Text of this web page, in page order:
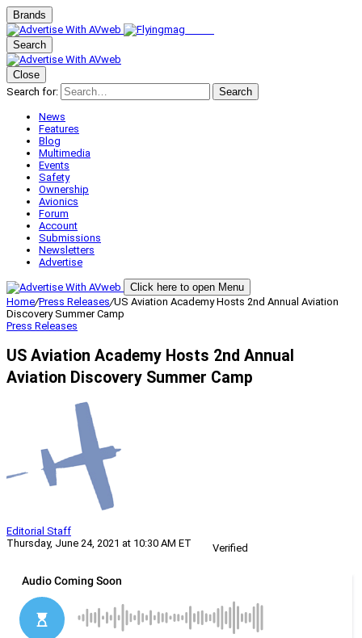
Brands
Search
Close
Search for:
Search
News
Features
Blog
Multimedia
Events
Safety
Ownership
Avionics
Forum
Account
Submissions
Newsletters
Advertise
Click here to open Menu
Home/Press Releases/US Aviation Academy Hosts 2nd Annual Aviation
Discovery Summer Camp
Press Releases
US Aviation Academy Hosts 2nd Annual
Aviation Discovery Summer Camp
Editorial Staff
Thursday, June 24, 2021 at 10:30 AM ET
Verified